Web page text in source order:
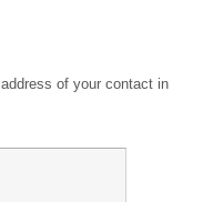
of your contact in